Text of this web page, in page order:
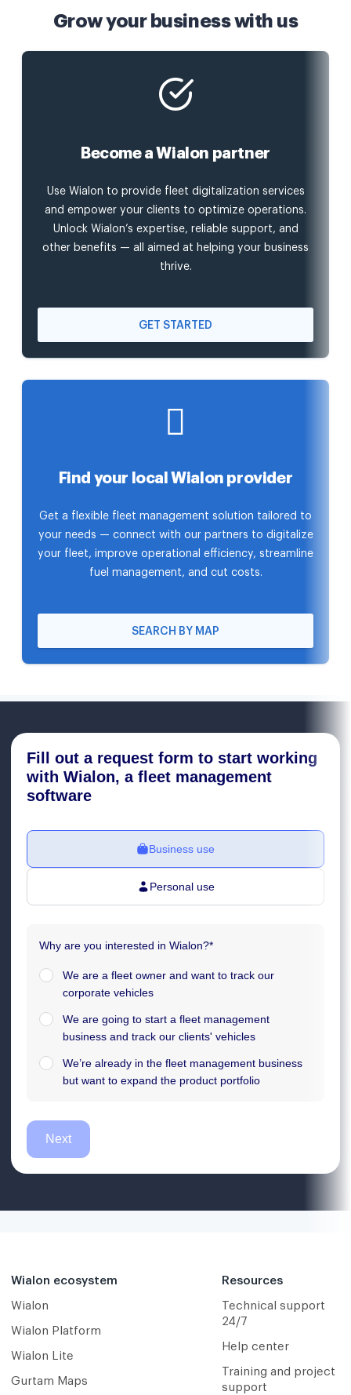
Grow your business with us
Become a Wialon partner
Use Wialon to provide fleet digitalization services
and empower your clients to optimize operations.
Unlock Wialon’s expertise, reliable support, and
other benefits — all aimed at helping your business
thrive.
GET STARTED
Find your local Wialon provider
Get a flexible fleet management solution tailored to
your needs — connect with our partners to digitalize
your fleet, improve operational efficiency, streamline
fuel management, and cut costs.
SEARCH BY MAP
Wialon ecosystem
Wialon
Wialon Platform
Wialon Lite
Gurtam Maps
Resources
Technical support
24/7
Help center
Training and project
support